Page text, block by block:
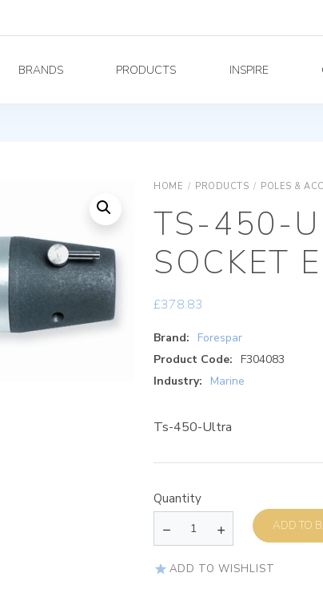
BRANDS PRODUCTS INSPIRE
HOME / PRODUCTS / POLES &
TS-450-
SOCKET
£378.83
Brand:
Forespar
Product Code: F304083
Industry:
Marine
Ts-450-Ultra
Quantity
ADD TO WISHLIST